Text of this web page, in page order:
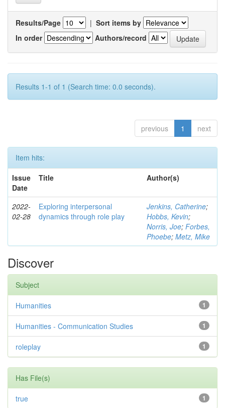
Results/Page | Sort items by
In order
Authors/record
Results 1-1 of 1 (Search time: 0.0 seconds).
previous 1 next
Item hits:
Issue
Date
Title Author(s)
2022-
02-28
Exploring interpersonal
dynamics through role play
Jenkins, Catherine;
Hobbs, Kevin;
Norris, Joe; Forbes,
Phoebe; Metz, Mike
Discover
Subject
1
Humanities
1
Humanities - Communication Studies
1
roleplay
Has File(s)
1
true